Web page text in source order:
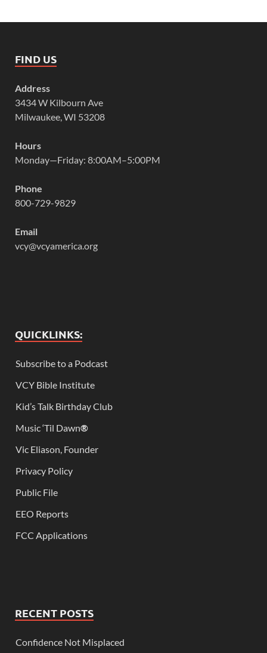
FIND US
Address
3434 W Kilbourn Ave
Milwaukee, WI 53208
Hours
Monday—Friday: 8:00AM–5:00PM
Phone
800-729-9829
Email
vcy@vcyamerica.org
QUICKLINKS:
Subscribe to a Podcast
VCY Bible Institute
Kid’s Talk Birthday Club
Music ‘Til Dawn®
Vic Eliason, Founder
Privacy Policy
Public File
EEO Reports
FCC Applications
RECENT POSTS
Confidence Not Misplaced